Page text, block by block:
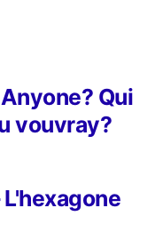
Qui
vouvray?